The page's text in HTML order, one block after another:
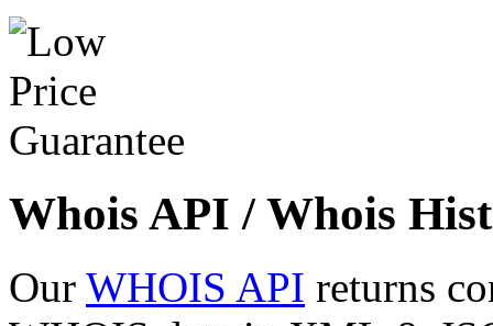
Whois API / Whois
Our WHOIS API returns